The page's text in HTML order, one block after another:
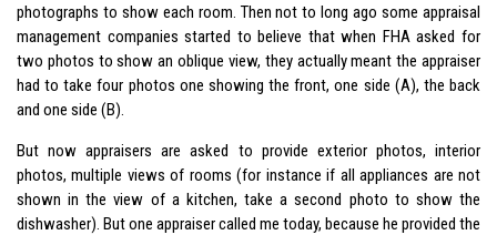
photographs to show each room. Then not to long ago some appraisal
management companies started to believe that when FHA asked for
two photos to show an oblique view, they actually meant the appraiser
had to take four photos one showing the front, one side (A), the back
and one side (B).
But now appraisers are asked to provide exterior photos, interior
photos, multiple views of rooms (for instance if all appliances are not
shown in the view of a kitchen, take a second photo to show the
dishwasher). But one appraiser called me today, because he provided the